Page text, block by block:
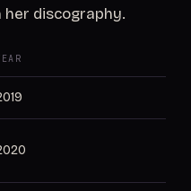
her discography.